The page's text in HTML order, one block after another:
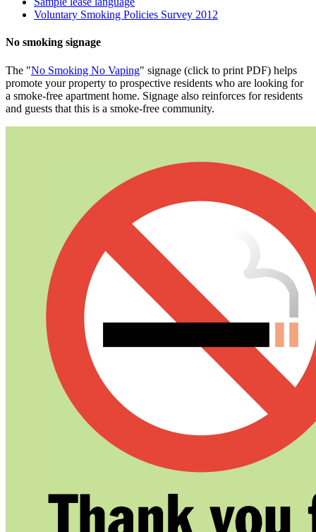
Voluntary Smoking Policies Survey 2012
No smoking signage
​The "No Smoking No Vaping" signage (click to print PDF) helps
promote your property to prospective residents who are looking for
a smoke-free apartment home. Signage also reinforces for residents
and guests that this is a smoke-free community.